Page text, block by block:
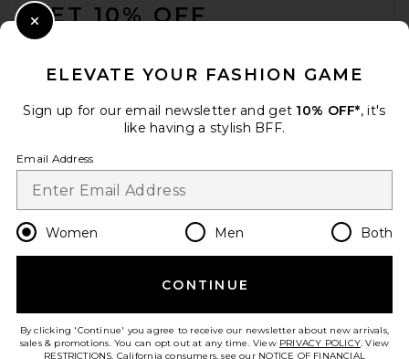
GET 10% OFF
Change Country Regions
en USD
HELP US IMPROVE!
ELEVATE YOUR FASHION GAME
Sign up for our email newsletter and get 10% OFF*, it's
like having a stylish BFF.
Email Address
Women Men Both
CONTINUE
By clicking 'Continue' you agree to receive our newsletter about new arrivals,
sales & promotions. You can opt out at any time. View PRIVACY POLICY. View
RESTRICTIONS. California consumers, see our NOTICE OF FINANCIAL
Close Modal